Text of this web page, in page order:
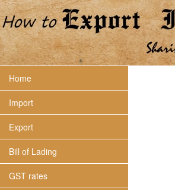
Home
Import
Export
Bill of Lading
GST rates